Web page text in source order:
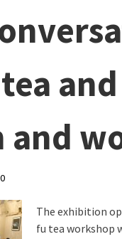
0
The exhibition
fu tea workshop